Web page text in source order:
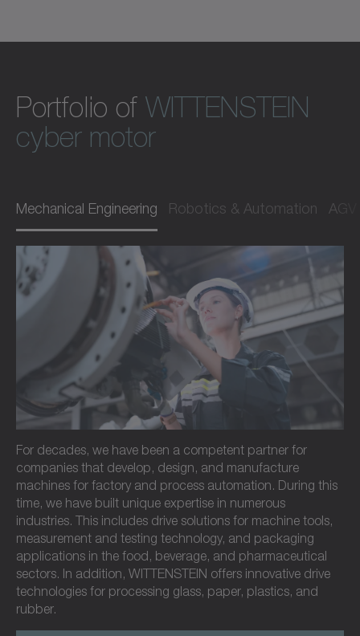
Portfolio of WITTENSTEIN
cyber motor
Mechanical Engineering Robotics & Automation
For decades, we have been a competent partner for
companies that develop, design, and manufacture
machines for factory and process automation. During this
time, we have built unique expertise in numerous
industries. This includes drive solutions for machine tools,
measurement and testing technology, and packaging
applications in the food, beverage, and pharmaceutical
sectors. In addition, WITTENSTEIN offers innovative drive
technologies for processing glass, paper, plastics, and
rubber.